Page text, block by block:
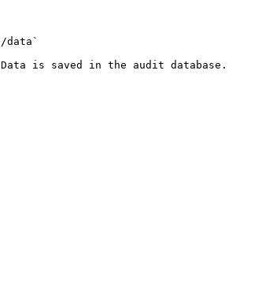
data`
is saved in the audit database.